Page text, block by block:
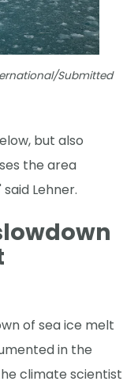
Submitted
but also
the area
Lehner.
of sea ice melt
in the
climate scientist